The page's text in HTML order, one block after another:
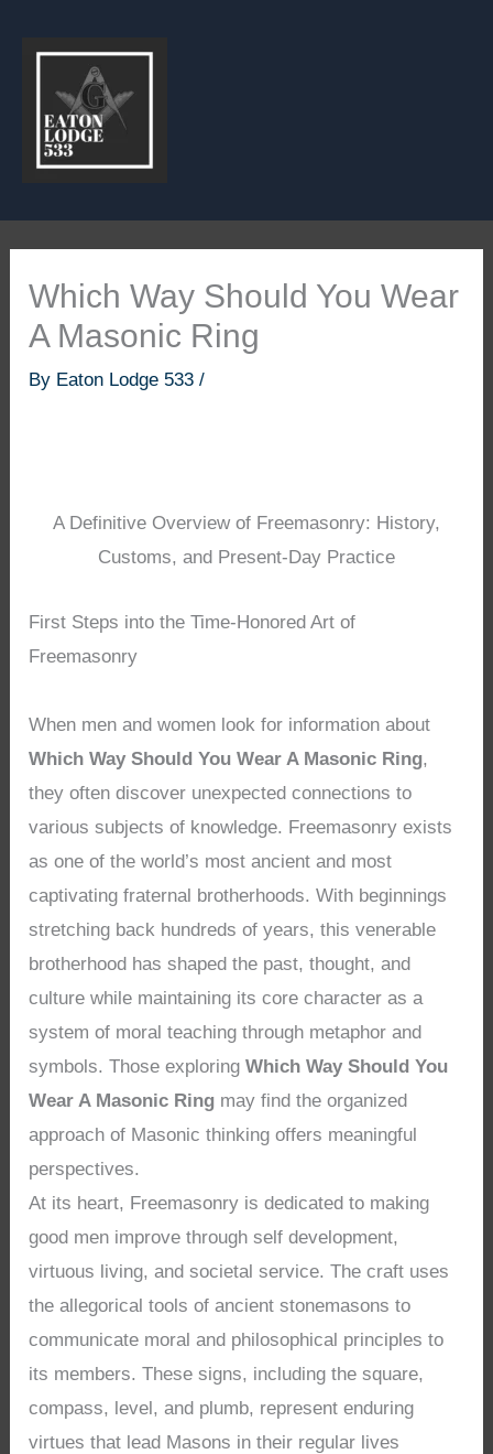
Which Way Should You Wear
A Masonic Ring
By Eaton Lodge 533/
A Definitive Overview of Freemasonry: History,
Customs, and Present-Day Practice
First Steps into the Time-Honored Art of
Freemasonry
When men and women look for information about
Which Way Should You Wear A Masonic Ring,
they often discover unexpected connections to
various subjects of knowledge. Freemasonry exists
as one of the world’s most ancient and most
captivating fraternal brotherhoods. With beginnings
stretching back hundreds of years, this venerable
brotherhood has shaped the past, thought, and
culture while maintaining its core character as a
system of moral teaching through metaphor and
symbols. Those exploringWhich Way Should You
Wear A Masonic Ring may find the organized
approach of Masonic thinking offers meaningful
perspectives.
At its heart, Freemasonry is dedicated to making
good men improve through self development,
virtuous living, and societal service. The craft uses
the allegorical tools of ancient stonemasons to
communicate moral and philosophical principles to
its members. These signs, including the square,
compass, level, and plumb, represent enduring
virtues that lead Masons in their regular lives